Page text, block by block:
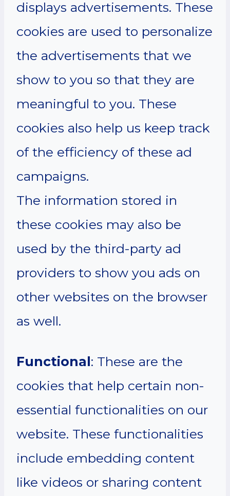
displays advertisements. These
cookies are used to personalize
the advertisements that we
show to you so that they are
meaningful to you. These
cookies also help us keep track
of the efficiency of these ad
campaigns.
The information stored in
these cookies may also be
used by the third-party ad
providers to show you ads on
other websites on the browser
as well.
Functional: These are the
cookies that help certain non-
essential functionalities on our
website. These functionalities
include embedding content
like videos or sharing content